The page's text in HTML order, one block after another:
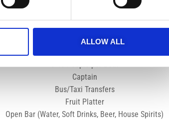
ALLOW ALL
Captain
Bus/Taxi Transfers
Fruit Platter
Open Bar (Water, Soft Drinks, Beer, House Spirits)